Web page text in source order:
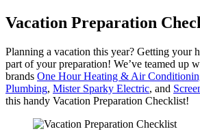
Vacation Preparation
Planning a vacation this year? Getting your
part of your preparation! We’ve teamed up
brands One Hour Heating & Air
Plumbing, Mister Sparky Electric, and
this handy Vacation Preparation Checklist!